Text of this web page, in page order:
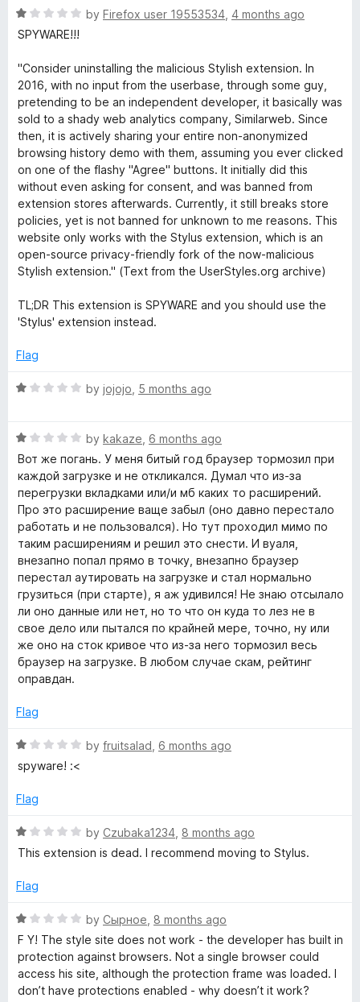
m
e
s
f
o
r
a
n
y
b
s
i
t
e
o
f
o
u
o
f
5
e
d
o
u
t
o
f
5
R
a
e
d
1
o
u
t
o
f
5
by Firefox user 19553534 4 months ago
SPYWARE!!!
"Consider uninstalling the malicious Stylish extension. In
2016, with no input from the userbase, through some guy,
pretending to be an independent developer, it basically was
sold to a shady web analytics company, Similarweb. Since
then, it is actively sharing your entire non-anonymized
browsing history demo with them, assuming you ever clicked
on one of the flashy "Agree" buttons. It initially did this
without even asking for consent, and was banned from
extension stores afterwards. Currently, it still breaks store
policies, yet is not banned for unknown to me reasons. This
website only works with the Stylus extension, which is an
open-source privacy-friendly fork of the now-malicious
Stylish extension." (Text from the UserStyles.org archive)
TL;DR This extension is SPYWARE and you should use the
'Stylus' extension instead.
Flag
R
e
d
1
o
u
t
o
f
5
by jojojo 5 months ago
R
a
t
e
d
1
o
u
t
o
f
5
by kakaze 6 months ago
Вот же погань. У меня битый год браузер тормозил при
каждой загрузке и не откликался. Думал что из-за
перегрузки вкладками или/и мб каких то расширений.
Про это расширение ваще забыл (оно давно перестало
работать и не пользовался). Но тут проходил мимо по
таким расширениям и решил это снести. И вуаля,
внезапно попал прямо в точку, внезапно браузер
перестал аутировать на загрузке и стал нормально
грузиться (при старте), я аж удивился! Не знаю отсылало
ли оно данные или нет, но то что он куда то лез не в
свое дело или пытался по крайней мере, точно, ну или
же оно на сток кривое что из-за него тормозил весь
браузер на загрузке. В любом случае скам, рейтинг
оправдан.
Flag
R
a
e
1
o
t
f
by fruitsalad 6 months ago
spyware! :<
Flag
R
a
e
1
o
t
by Czubaka1234 8 months ago
This extension is dead. I recommend moving to Stylus.
Flag
R
a
t
e
d
by Сырное 8 months ago
F Y! The style site does not work - the developer has built in
protection against browsers. Not a single browser could
access his site, although the protection frame was loaded. I
don’t have protections enabled - why doesn’t it work?